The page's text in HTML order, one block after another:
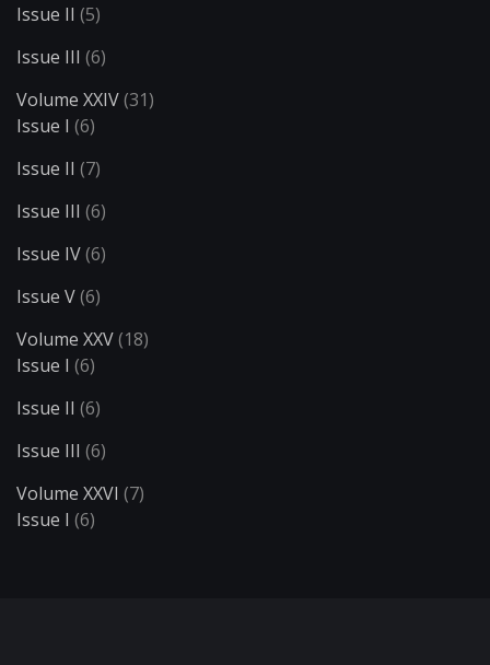
Issue II (5)
Issue III (6)
Volume XXIV(31)
Issue I (6)
Issue II (7)
Issue III (6)
Issue IV(6)
Issue V(6)
Volume XXV(18)
Issue I (6)
Issue II (6)
Issue III (6)
Volume XXVI (7)
Issue I (6)